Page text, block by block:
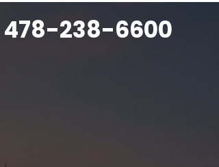
478-238-6600